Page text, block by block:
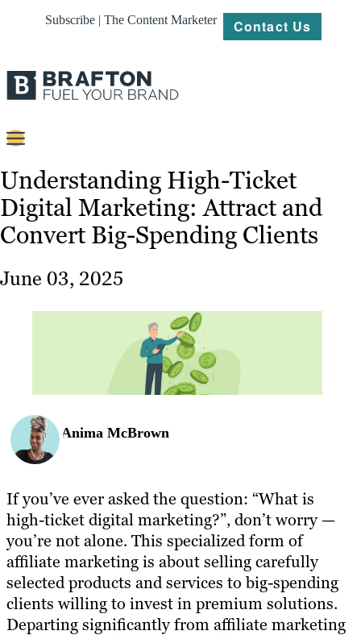
Subscribe | The Content Marketer Contact Us
Strategy
Platforms
Our
Work
Understanding High-Ticket
Digital Marketing: Attract and
Convert Big-Spending Clients
June 03, 2025
Anima McBrown
If you’ve ever asked the question: “What is
high-ticket digital marketing?”, don’t worry —
you’re not alone. This specialized form of
affiliate marketing is about selling carefully
selected products and services to big-spending
clients willing to invest in premium solutions.
Departing significantly from affiliate marketing